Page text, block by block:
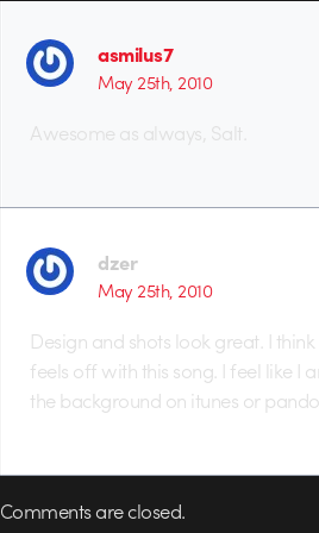
asmilus7
May 25th, 2010
Awesome as always, Salt.
dzer
May 25th, 2010
Design and shots look great. I
feels off with this song. I feel like I
the background on itunes or
Comments are closed.